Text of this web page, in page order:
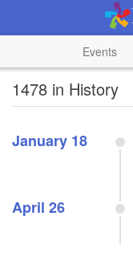
Events
1478 in History
January 18
April 26